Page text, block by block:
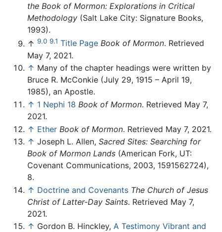
the Book of Mormon: Explorations in Critical
Methodology (Salt Lake City: Signature Books,
1993).
↑ 9.0 9.1 Title Page Book of Mormon. Retrieved
May 7, 2021.
↑ Many of the chapter headings were written by
Bruce R. McConkie (July 29, 1915 – April 19,
1985), an Apostle.
↑ 1 Nephi 18 Book of Mormon. Retrieved May 7,
2021.
↑ Ether Book of Mormon. Retrieved May 7, 2021.
↑ Joseph L. Allen, Sacred Sites: Searching for
Book of Mormon Lands (American Fork, UT:
Covenant Communications, 2003, 1591562724),
8.
↑ Doctrine and Covenants The Church of Jesus
Christ of Latter-Day Saints. Retrieved May 7,
2021.
↑ Gordon B. Hinckley, A Testimony Vibrant and